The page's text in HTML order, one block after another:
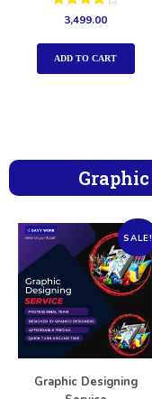
Rated
4.00
out of 5
3,499.00
ADD TO CART
SALE!
Graphic Designing